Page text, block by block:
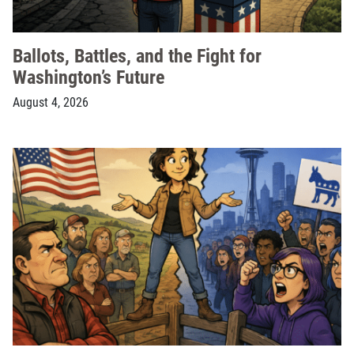
Ballots, Battles, and the Fight for
Washington’s Future
August 4, 2026